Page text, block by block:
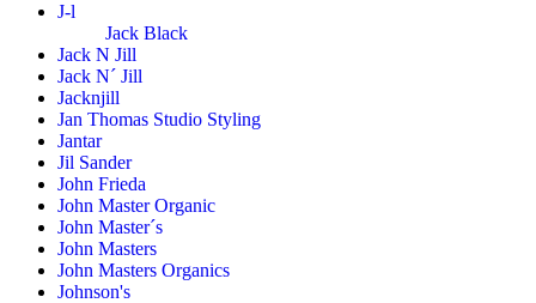
J-l
Jack Black
Jack N Jill
Jack N´ Jill
Jacknjill
Jan Thomas Studio Styling
Jantar
Jil Sander
John Frieda
John Master Organic
John Master´s
John Masters
John Masters Organics
Johnson's